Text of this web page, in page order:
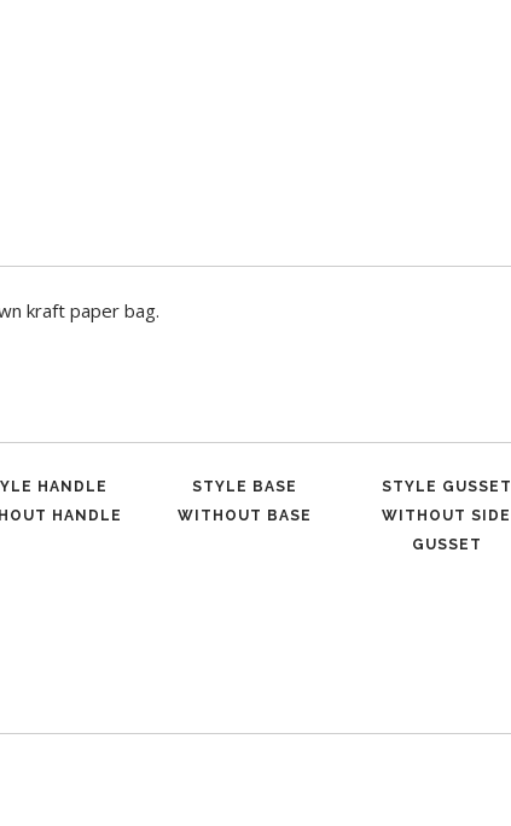
kraft paper bag.
HANDLE
HANDLE
STYLE BASE
WITHOUT BASE
STYLE GUSSET
WITHOUT SIDE
GUSSET